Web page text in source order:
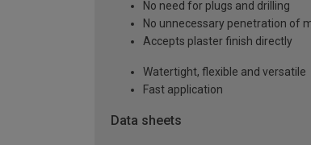
No need for plugs and drilling
No unnecessary penetration of
Accepts plaster finish directly
Watertight, flexible and versatile
Fast application
Data sheets